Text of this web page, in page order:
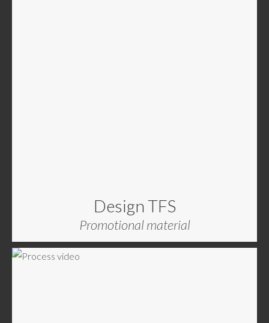
Design TFS
Promotional material